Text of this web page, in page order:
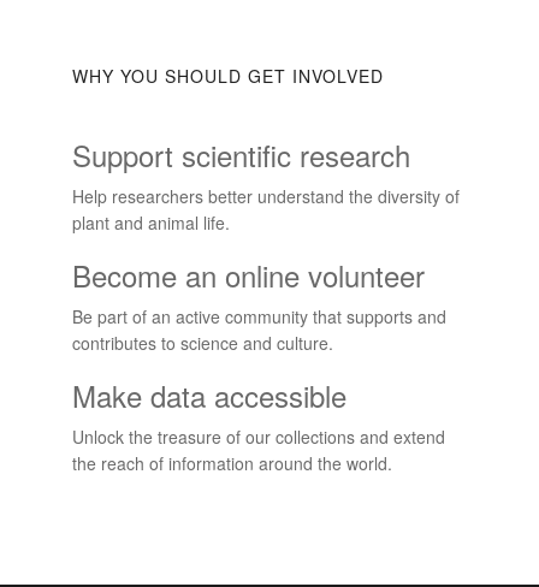
WHY YOU SHOULD GET INVOLVED
Support scientific research
Help researchers better understand the diversity of
plant and animal life.
Become an online volunteer
Be part of an active community that supports and
contributes to science and culture.
Make data accessible
Unlock the treasure of our collections and extend
the reach of information around the world.